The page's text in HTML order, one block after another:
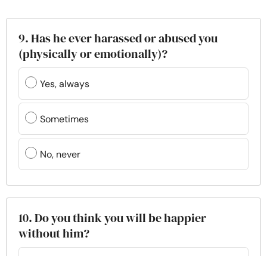
9. Has he ever harassed or abused you
(physically or emotionally)?
Yes, always
Sometimes
No, never
10. Do you think you will be happier
without him?